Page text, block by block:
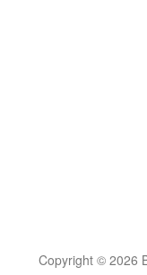
Copyright © 2026